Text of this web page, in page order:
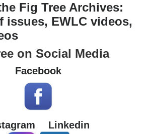
Fig Tree Archives:
issues, EWLC videos,
on Social Media
Facebook
Linkedin